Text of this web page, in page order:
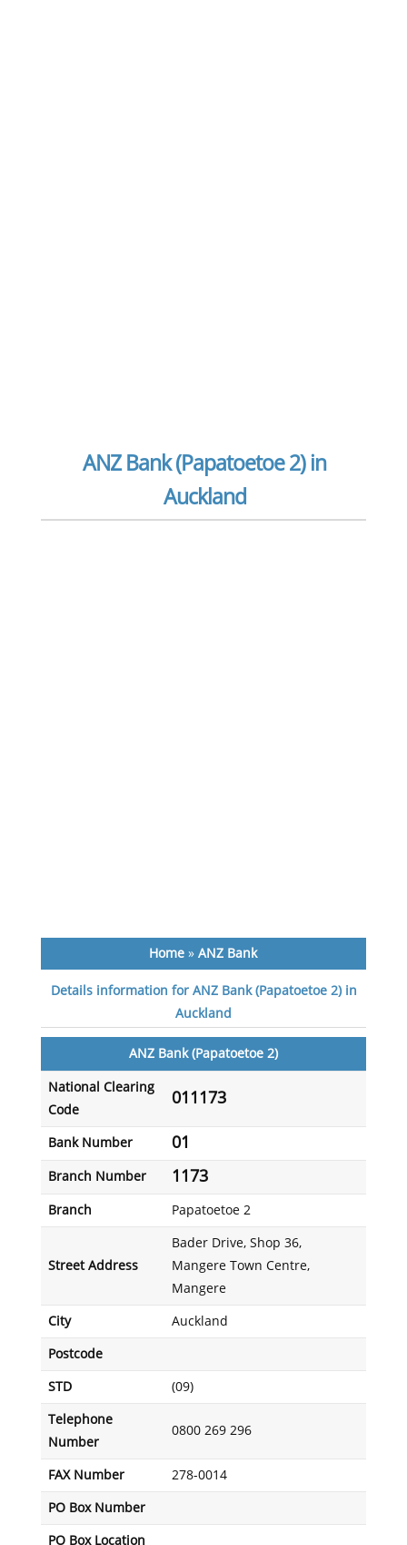
ANZ Bank (Papatoetoe 2) in
Auckland
Home »ANZ Bank
Details information for ANZ Bank (Papatoetoe 2) in
Auckland
ANZ Bank (Papatoetoe 2)
National Clearing
Code
011173
Bank Number 01
Branch Number 1173
Branch Papatoetoe 2
Street Address
Bader Drive, Shop 36,
Mangere Town Centre,
Mangere
City Auckland
Postcode
STD (09)
Telephone
Number
0800 269 296
FAX Number 278-0014
PO Box Number
PO Box Location